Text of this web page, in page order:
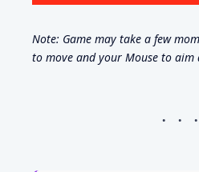
Note: Game may take a few
to move and your Mouse to aim